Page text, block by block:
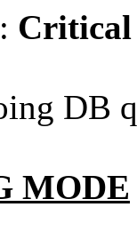
DB
MODE